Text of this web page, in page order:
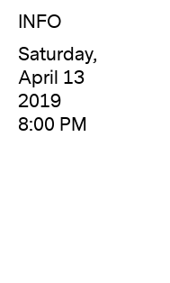
INFO
Saturday,
April 13
2019
8:00 PM